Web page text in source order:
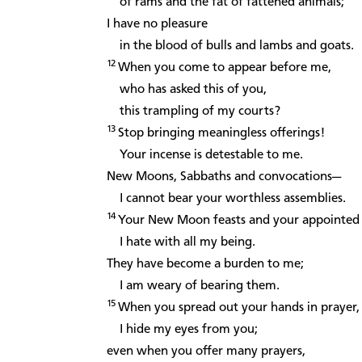
I have no pleasure
in the blood of bulls and lambs and goats.
12 When you come to appear before me,
who has asked this of you,
this trampling of my courts?
13 Stop bringing meaningless offerings!
Your incense is detestable to me.
New Moons, Sabbaths and convocations—
I cannot bear your worthless assemblies.
14Your New Moon feasts and your appointed
I hate with all my being.
They have become a burden to me;
I am weary of bearing them.
15 When you spread out your hands in prayer,
I hide my eyes from you;
even when you offer many prayers,